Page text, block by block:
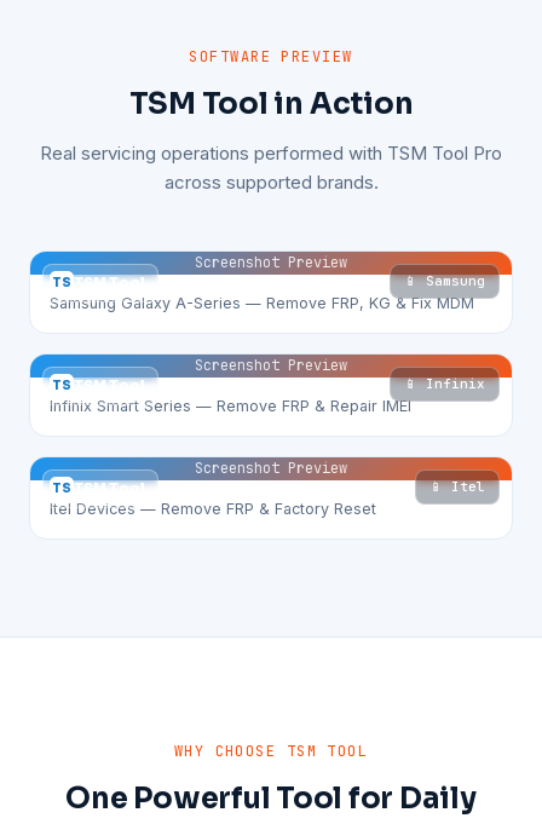
SOFTWARE PREVIEW
TSM Tool in Action
Real servicing operations performed with TSM Tool Pro
across supported brands.
TS TSM Tool 📱 Samsung
Screenshot Preview
Samsung Galaxy A-Series — Remove FRP, KG & Fix MDM
TS TSM Tool 📱 Infinix
Screenshot Preview
Infinix Smart Series — Remove FRP & Repair IMEI
TS TSM Tool 📱 Itel
Screenshot Preview
Itel Devices — Remove FRP & Factory Reset
WHY CHOOSE TSM TOOL
One Powerful Tool for Daily